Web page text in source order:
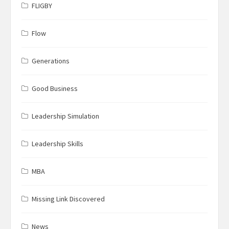
FLIGBY
Flow
Generations
Good Business
Leadership Simulation
Leadership Skills
MBA
Missing Link Discovered
News